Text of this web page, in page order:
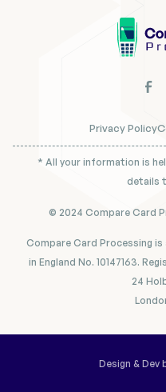
Compare Card Processing is
in England No. 10147163.
24
Privacy Policy
* All your information is
details
© 2024 Compare Card
Design & Dev